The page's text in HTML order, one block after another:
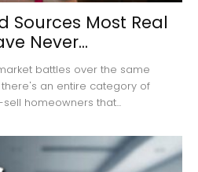
Sources Most Real
Never...
battles over the same
there's an entire category of
homeowners that...